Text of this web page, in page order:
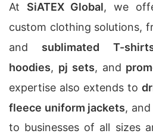
At SiATEX Global, we
custom clothing solutions,
and sublimated T-
hoodies, pj sets, and
expertise also extends to
fleece uniform jackets, and
to businesses of all sizes